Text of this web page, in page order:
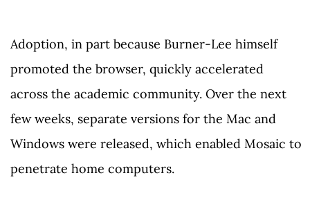
Adoption, in part because Burner-Lee himself
promoted the browser, quickly accelerated
across the academic community. Over the next
few weeks, separate versions for the Mac and
Windows were released, which enabled Mosaic to
penetrate home computers.